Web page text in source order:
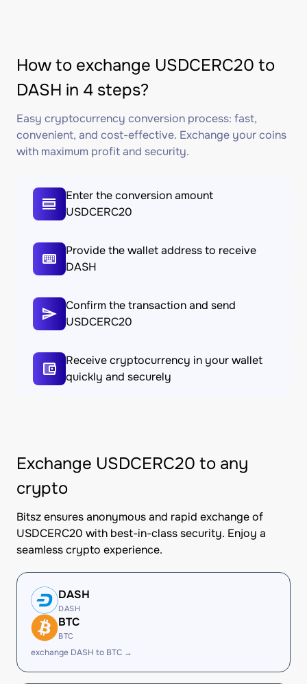
How to exchange USDCERC20 to
DASH in 4 steps?
Easy cryptocurrency conversion process: fast,
convenient, and cost-effective. Exchange your coins
with maximum profit and security.
Enter the conversion amount
USDCERC20
Provide the wallet address to receive
DASH
Confirm the transaction and send
USDCERC20
Receive cryptocurrency in your wallet
quickly and securely
Exchange USDCERC20 to any
crypto
Bitsz ensures anonymous and rapid exchange of
USDCERC20 with best-in-class security. Enjoy a
seamless crypto experience.
DASH
DASH
BTC
BTC
exchange DASH to BTC →